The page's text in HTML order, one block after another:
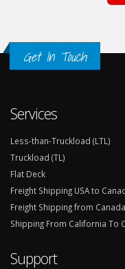
Get In Touch
Services
Less-than-Truckload (LTL)
Truckload (TL)
Flat Deck
Freight Shipping USA to
Freight Shipping from
Shipping From California To
Support